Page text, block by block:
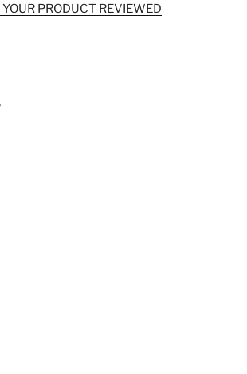
YOUR PRODUCT REVIEWED